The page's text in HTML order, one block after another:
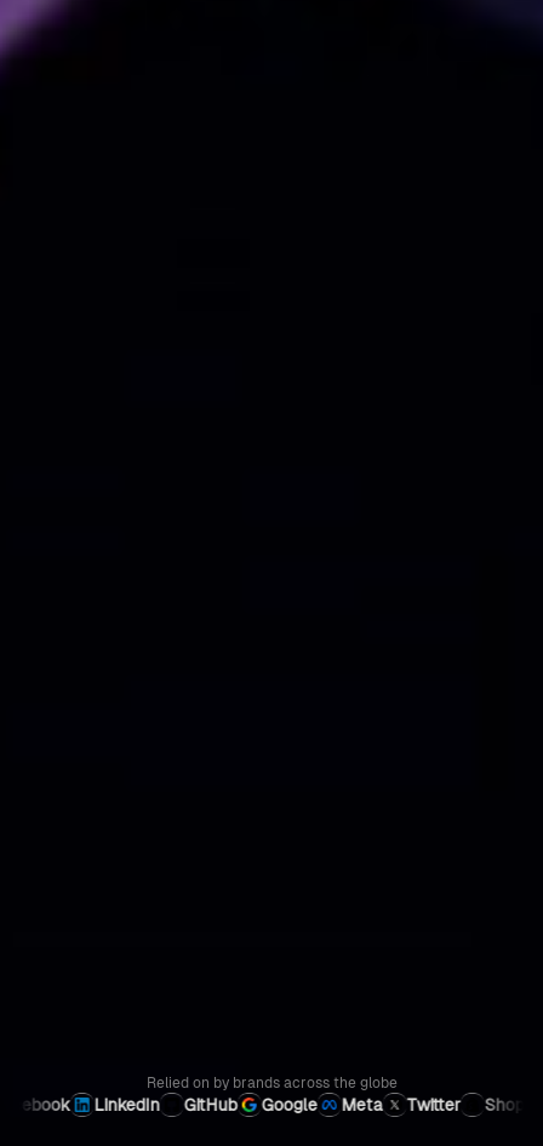
Relied on by brandsacross the globe
LinkedIn GitHub Google Meta Twitter Shopify